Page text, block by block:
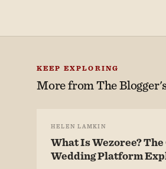
KEEP EXPLORING
More fromThe
HELEN LAMKIN
What Is Wezoree?
Wedding Platform